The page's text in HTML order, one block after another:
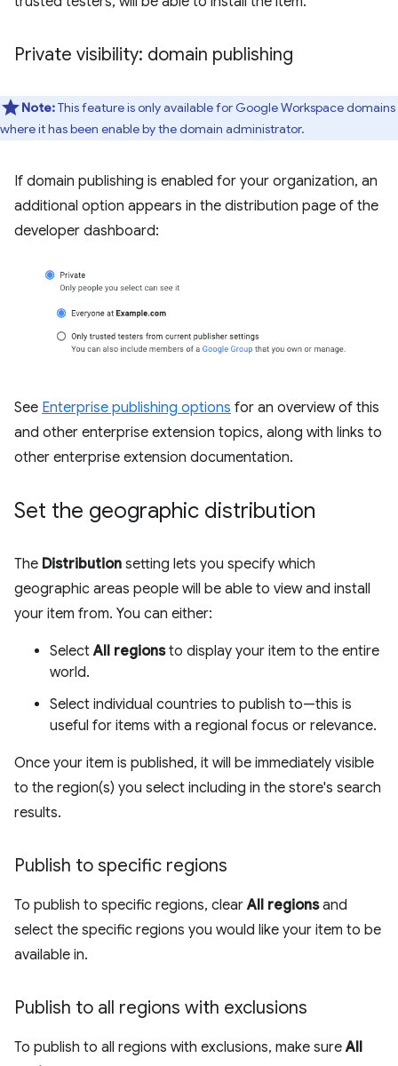
Private visibility: domain publishing
Note:This feature is only available for Google Workspace domains
where it has been enable by the domain administrator.
If domain publishing is enabled for your organization, an
additional option appears in the distribution page of the
developer dashboard:
See Enterprise publishing options for an overview of this
and other enterprise extension topics, along with links to
other enterprise extension documentation.
Set the geographic distribution
The Distribution setting lets you specify which
geographic areas people will be able to view and install
your item from. You can either:
SelectAll regionsto display your item to the entire
world.
Select individual countries to publish to—this is
useful for items with a regional focus or relevance.
Once your item is published, it will be immediately visible
to the region(s) you select including in the store's search
results.
Publish to specific regions
To publish to specific regions, clearAll regionsand
select the specific regions you would like your item to be
available in.
Publish to all regions with exclusions
To publish to all regions with exclusions, make sureAll